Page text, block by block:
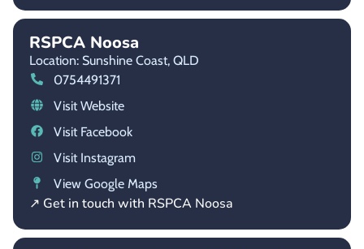
RSPCA Noosa
Location: Sunshine Coast, QLD
0754491371
Visit Website
Visit Facebook
Visit Instagram
View Google Maps
↗ Get in touch with RSPCA Noosa